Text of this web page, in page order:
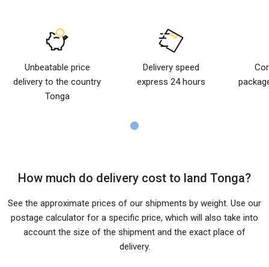
Unbeatable price
delivery to the country
Tonga
Delivery speed
express 24 hours
How much do delivery cost to land Tonga?
See the approximate prices of our shipments by weight. Use our
postage calculator for a specific price, which will also take into
account the size of the shipment and the exact place of
delivery.